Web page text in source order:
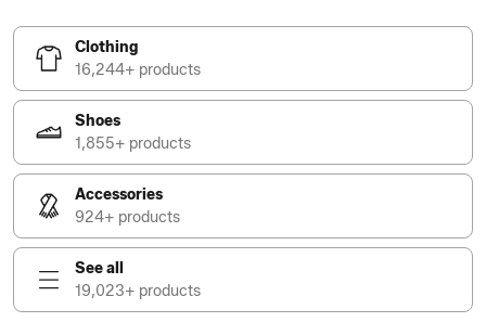
Clothing
16,244+ products
Shoes
1,855+ products
Accessories
924+ products
See all
19,023+ products